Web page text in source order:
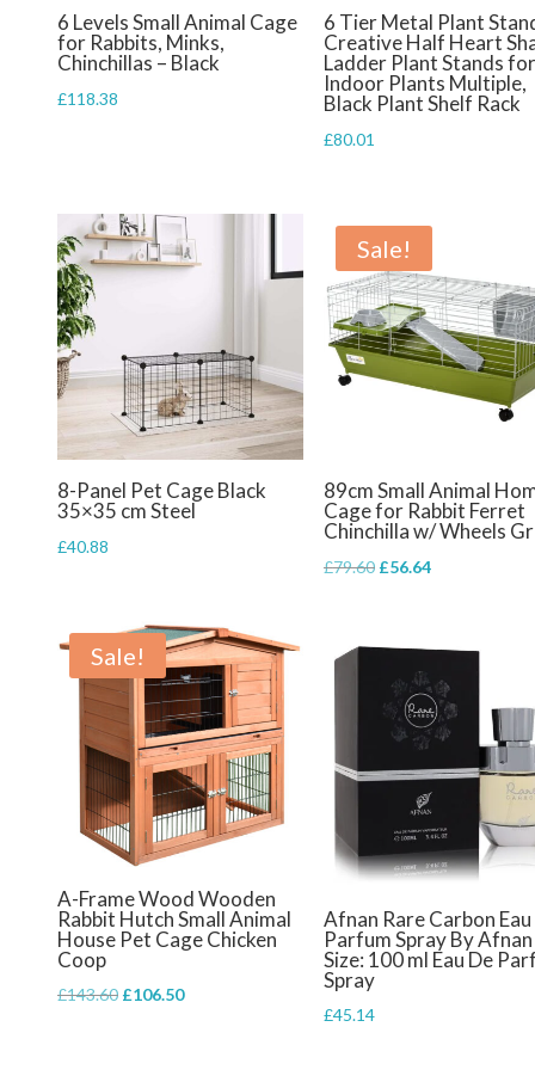
6 Levels Small Animal Cage
for Rabbits, Minks,
Chinchillas – Black
£118.38
6 Tier Metal Plant
Creative Half Heart
Ladder Plant Stands for
Indoor Plants Multiple,
Black Plant Shelf Rack
£80.01
8-Panel Pet Cage Black
35×35 cm Steel
£40.88
Sale!
89cm Small Animal
Cage for Rabbit Ferret
Chinchilla w/ Wheels
£79.60 Original
£56.64Current
£56.64.
Sale!
A-Frame Wood Wooden
Rabbit Hutch Small Animal
House Pet Cage Chicken
Coop
£143.60 Original
£106.50Current
Afnan Rare Carbon Eau
Parfum Spray By Afnan
Size: 100 ml Eau De
Spray
£45.14